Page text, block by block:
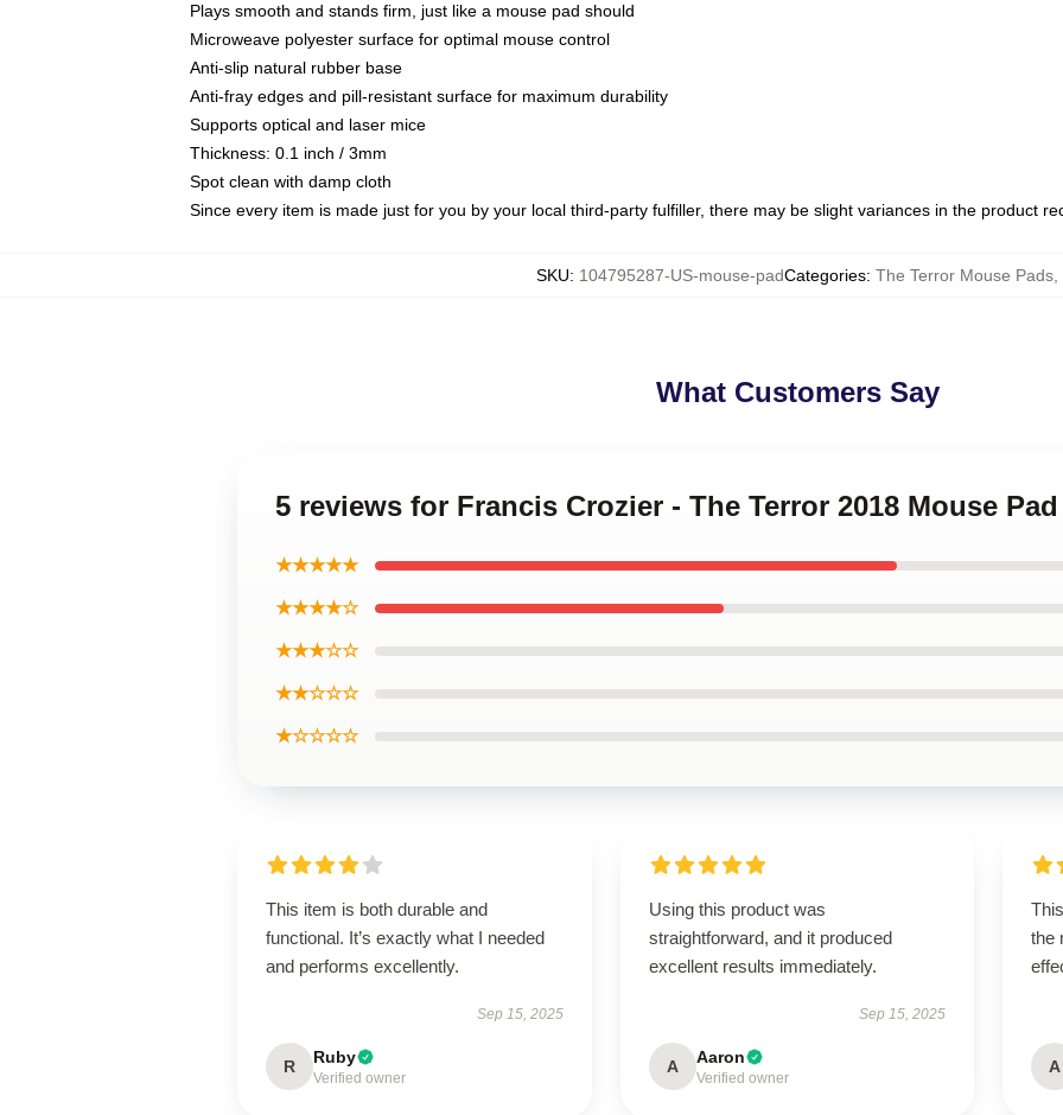
Plays smooth and stands firm, just like a mouse pad should
Microweave polyester surface for optimal mouse control
Anti-slip natural rubber base
Anti-fray edges and pill-resistant surface for maximum durability
Supports optical and laser mice
Thickness: 0.1 inch / 3mm
Spot clean with damp cloth
Since every item is made just for you by your local third-party fulfiller, there may be slight variances in the product
SKU: 104795287-US-mouse-padCategories: The Terror Mouse Pads
What Customers Say
5 reviews for Francis Crozier - The Terror 2018 Mouse Pad
★★★★★
★★★★☆
★★★☆☆
★★☆☆☆
★☆☆☆☆
This item is both durable and
functional. It’s exactly what I needed
and performs excellently.
Sep 15, 2025
R Ruby
Verified owner
Using this product was
straightforward, and it produced
excellent results immediately.
Sep 15, 2025
A Aaron
Verified owner
the
A